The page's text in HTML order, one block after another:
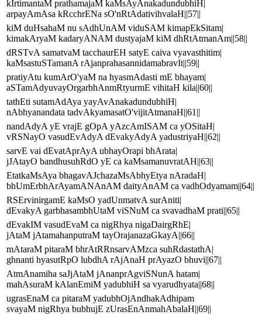
kIrtimantaM prathamajaM kaMsAyAnakadundubhiH|
arpayAmAsa kRcchrENa sO'nRtAdativihvalaH||57||
kiM duHsahaM nu sAdhUnAM viduSAM kimapEkSitam|
kimakAryaM kadaryANAM dustyajaM kiM dhRtAtmanAm||58||
dRSTvA samatvaM tacchaurEH satyE caiva vyavasthitim|
kaMsastuSTamanA rAjanprahasannidamabravIt||59||
pratiyAtu kumArO'yaM na hyasmAdasti mE bhayam|
aSTamAdyuvayOrgarbhAnmRtyurmE vihitaH kila||60||
tathEti sutamAdAya yayAvAnakadundubhiH|
nAbhyanandata tadvAkyamasatO'vijitAtmanaH||61||
nandAdyA yE vrajE gOpA yAzcAmISAM ca yOSitaH|
vRSNayO vasudEvAdyA dEvakyAdyA yadustriyaH||62||
sarvE vai dEvatAprAyA ubhayOrapi bhArata|
jJAtayO bandhusuhRdO yE ca kaMsamanuvratAH||63||
EtatkaMsAya bhagavAJchazaMsAbhyEtya nAradaH|
bhUmErbhArAyamANAnAM daityAnAM ca vadhOdyamam||64||
RSErvinirgamE kaMsO yadUnmatvA surAniti|
dEvakyA garbhasambhUtaM viSNuM ca svavadhaM prati||65||
dEvakIM vasudEvaM ca nigRhya nigaDairgRhE|
jAtaM jAtamahanputraM tayOrajanazaGkayA||66||
mAtaraM pitaraM bhrAtRRnsarvAMzca suhRdastathA|
ghnanti hyasutRpO lubdhA rAjAnaH prAyazO bhuvi||67||
AtmAnamiha saJjAtaM jAnanprAgviSNunA hatam|
mahAsuraM kAlanEmiM yadubhiH sa vyarudhyata||68||
ugrasEnaM ca pitaraM yadubhOjAndhakAdhipam
svayaM nigRhya bubhujE zUrasEnAnmahAbalaH||69||